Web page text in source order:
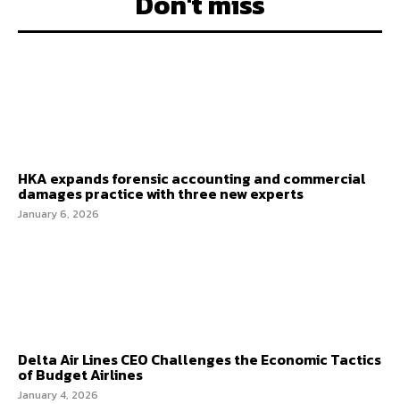
HKA expands forensic accounting and commercial
damages practice with three new experts
January 6, 2026
Delta Air Lines CEO Challenges the Economic Tactics
of Budget Airlines
January 4, 2026